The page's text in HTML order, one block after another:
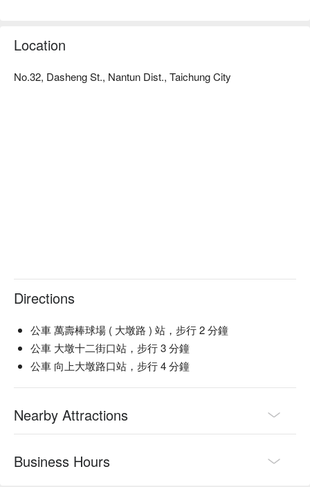
的最佳選擇！
自然甦活環境乾淨舒適，搭配高質感蟬風裝潢及高品質設備，
自然甦活大聖棧預約、自然甦活大聖棧價格、自然甦活大聖棧
Location
No.32, Dasheng St., Nantun Dist., Taichung City
Directions
公車 萬壽棒球場 ( 大墩路 ) 站，步行 2 分鐘
公車 大墩十二街口站，步行 3 分鐘
公車 向上大墩路口站，步行 4 分鐘
Nearby Attractions
Business Hours